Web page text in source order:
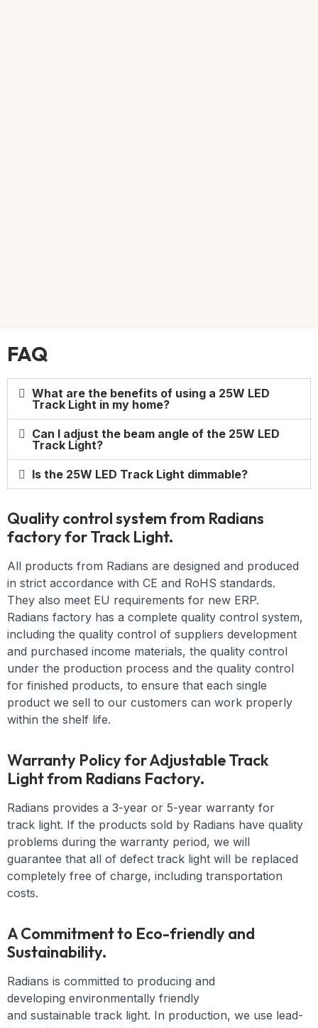
FAQ
What are the benefits of using a 25W LED
Track Light in my home?
Can I adjust the beam angle of the 25W LED
Track Light?
Is the 25W LED Track Light dimmable?
Quality control system from Radians
factory for Track Light.
All products from Radians are designed and produced
in strict accordance with CE and RoHS standards.
They also meet EU requirements for new ERP.
Radians factory has a complete quality control system,
including the quality control of suppliers development
and purchased income materials, the quality control
under the production process and the quality control
for finished products, to ensure that each single
product we sell to our customers can work properly
within the shelf life.
Warranty Policy for Adjustable Track
Light from Radians Factory.
Radians provides a 3-year or 5-year warranty for
track light. If the products sold by Radians have quality
problems during the warranty period, we will
guarantee that all of defect track light will be replaced
completely free of charge, including transportation
costs.
A Commitment to Eco-friendly and
Sustainability.
Radians is committed to producing and
developing environmentally friendly
and sustainable track light. In production, we use lead-